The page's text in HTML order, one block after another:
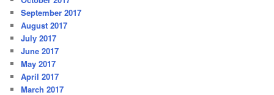
September 2017
August 2017
July 2017
June 2017
May 2017
April 2017
March 2017